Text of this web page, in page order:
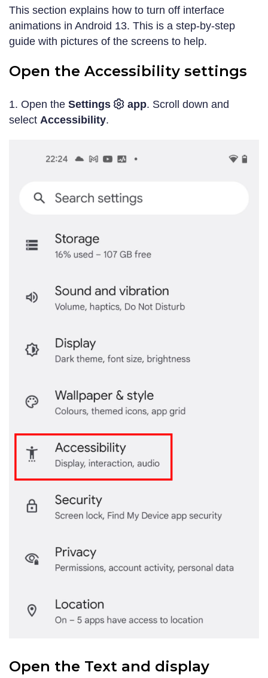
Facebook
LinkedIn
Email
Copy link
This section explains how to turn off interface
animations in Android 13. This is a step-by-step
guide with pictures of the screens to help.
Open the Accessibility settings
1. Open the Settings app. Scroll down and
select Accessibility.
Open the Text and display